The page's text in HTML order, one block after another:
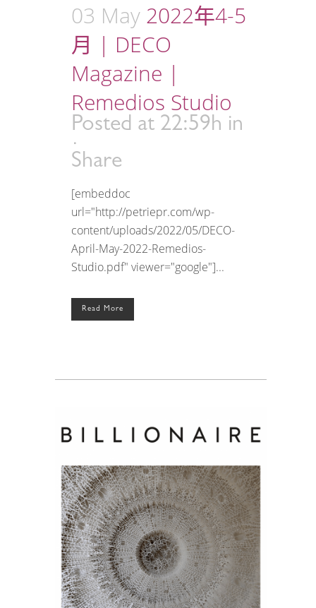
03 May 2022年4-5
月 | DECO
Magazine |
Remedios Studio
Posted at 22:59h in
Share
[embeddoc
url="http://petriepr.com/wp-
content/uploads/2022/05/DECO-
April-May-2022-Remedios-
Studio.pdf" viewer="google"]...
Read More